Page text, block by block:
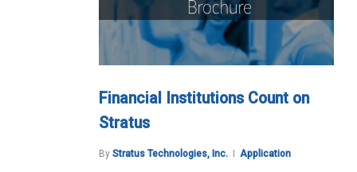
Financial Institutions Count on
Stratus
By Stratus Technologies, Inc. Application